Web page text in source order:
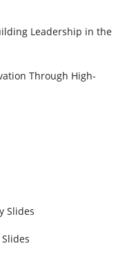
Leadership in the
Through High-
Slides